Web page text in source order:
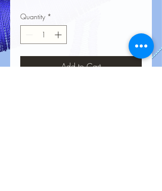
Quantity *
Add to Cart